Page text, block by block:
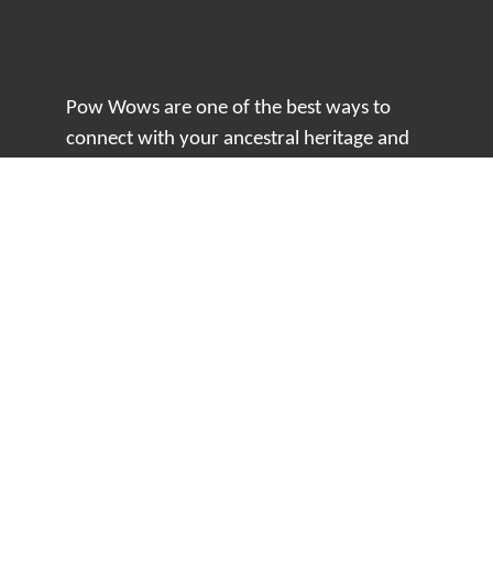
Pow Wows are one of the best ways to
connect with your ancestral heritage and